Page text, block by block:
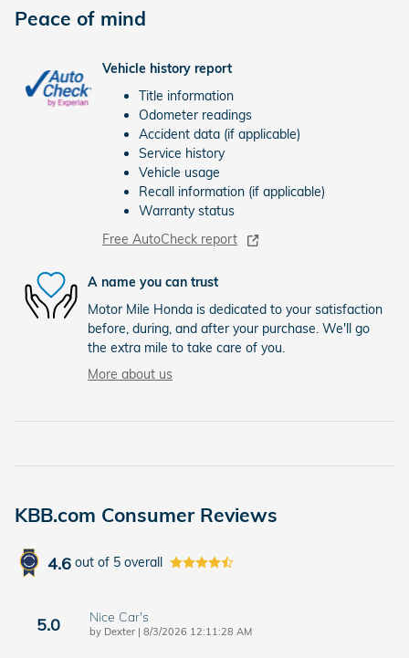
Peace of mind
Vehicle history report
Title information
Odometer readings
Accident data (if applicable)
Service history
Vehicle usage
Recall information (if applicable)
Warranty status
Free AutoCheck report
A name you can trust
Motor Mile Honda is dedicated to your satisfaction
before, during, and after your purchase. We'll go
the extra mile to take care of you.
More about us
KBB.com Consumer Reviews
4.6 out of 5 overall
5.0 Nice Car's
by Dexter | on
8/3/2026 12:11:28 AM